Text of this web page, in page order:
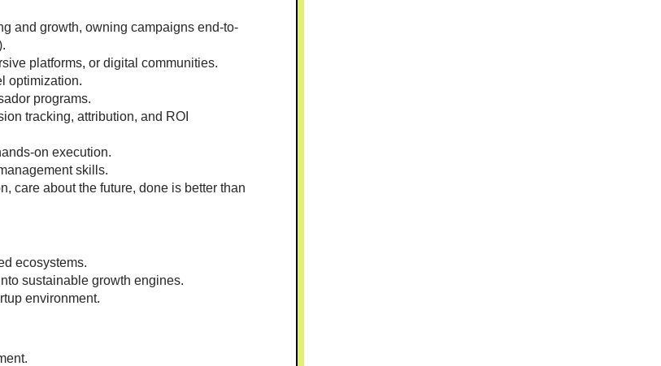
and growth, owning campaigns end-to-
platforms, or digital communities.
optimization.
programs.
tracking, attribution, and ROI
on execution.
skills.
care about the future, done is better than
ecosystems.
sustainable growth engines.
environment.